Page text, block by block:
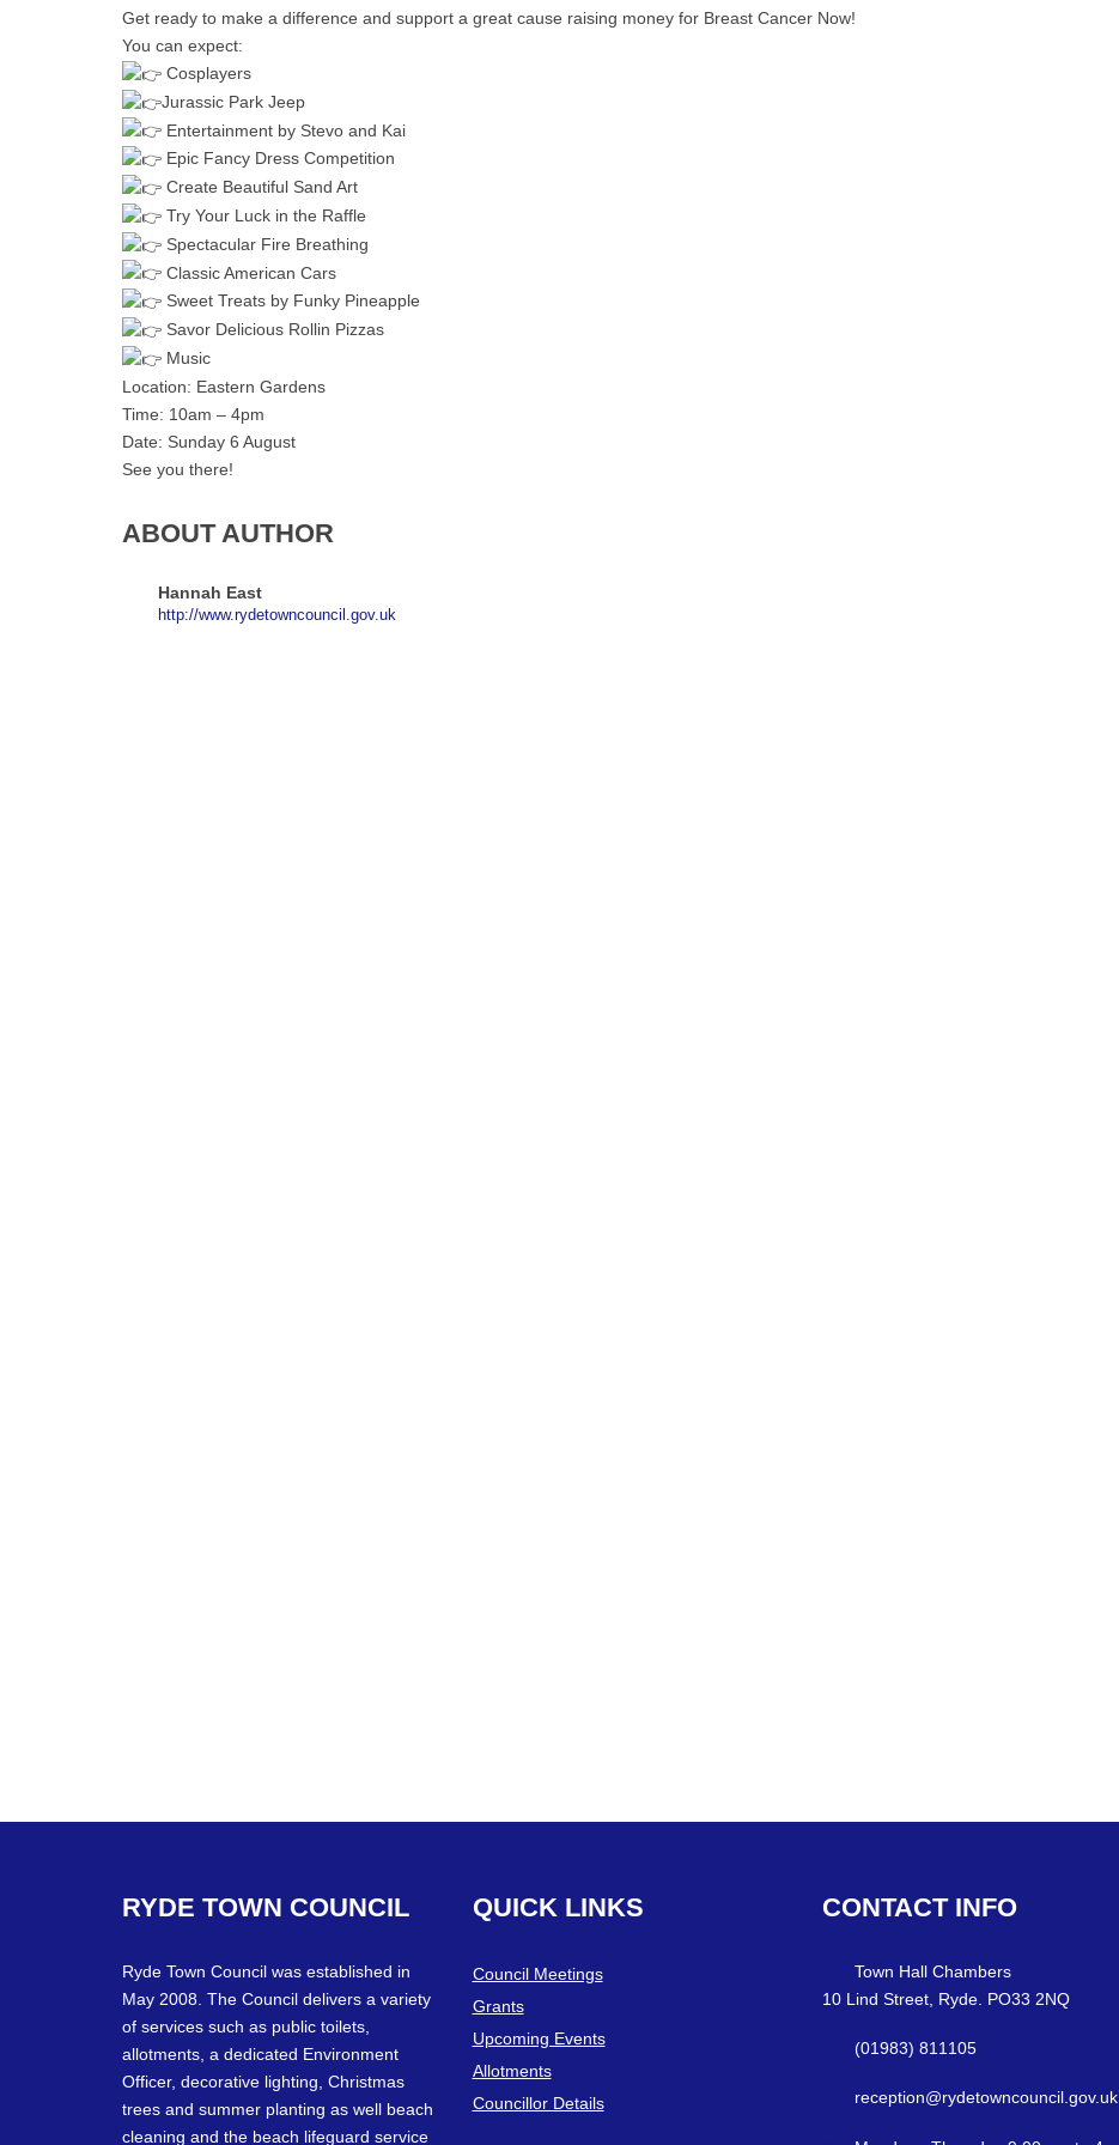
Get ready to make a difference and support a great cause raising money for Breast Cancer Now!
You can expect:
Cosplayers
Jurassic Park Jeep
Entertainment by Stevo and Kai
Epic Fancy Dress Competition
Create Beautiful Sand Art
Try Your Luck in the Raffle
Spectacular Fire Breathing
Classic American Cars
Sweet Treats by Funky Pineapple
Savor Delicious Rollin Pizzas
Music
Location: Eastern Gardens
Time: 10am – 4pm
Date: Sunday 6 August
See you there!
ABOUT AUTHOR
Hannah East
http://www.rydetowncouncil.gov.uk
RYDE TOWN COUNCIL
Ryde Town Council was established in
May 2008. The Council delivers a variety
of services such as public toilets,
allotments, a dedicated Environment
Officer, decorative lighting, Christmas
trees and summer planting as well beach
cleaning and the beach lifeguard service
QUICK LINKS
Council Meetings
Grants
Upcoming Events
Allotments
Councillor Details
CONTACT INFO
Town Hall Chambers
10 Lind Street, Ryde. PO33 2NQ
(01983) 811105
reception@rydetowncouncil.gov.uk